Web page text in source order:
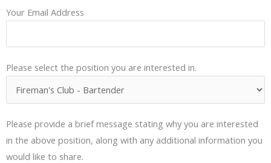
Your Email Address
Please select the position you are interested in.
Please provide a brief message stating why you are interested
in the above position, along with any additional information you
would like to share.